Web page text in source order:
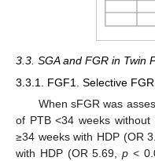
3.3. SGA and FGR in Twin
3.3.1. FGF1. Selective FGR
When sFGR was
of PTB <34 weeks without
≥34 weeks with HDP (OR
with HDP (OR 5.69,p <